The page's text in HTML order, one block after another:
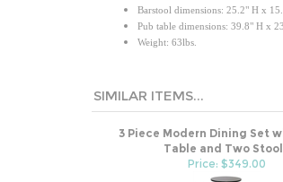
Barstool dimensions: 25.2" H x
Pub table dimensions: 39.8" H x
Weight: 63lbs.
SIMILAR ITEMS...
3 Piece Modern Dining Set
Table and Two
Price: $349.00